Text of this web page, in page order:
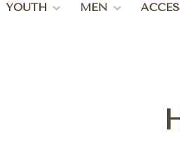
YOUTH MEN